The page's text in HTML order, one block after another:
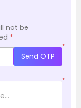
not be
*
*
Send OTP
*